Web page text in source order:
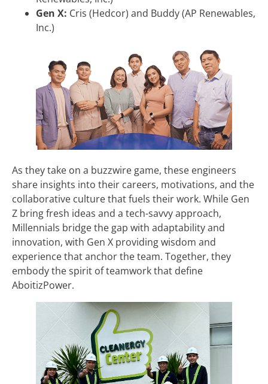
Gen X: Cris (Hedcor) and Buddy (AP Renewables,
Inc.)
As they take on a buzzwire game, these engineers
share insights into their careers, motivations, and the
collaborative culture that fuels their work. While Gen
Z bring fresh ideas and a tech-savvy approach,
Millennials bridge the gap with adaptability and
innovation, with Gen X providing wisdom and
experience that anchor the team. Together, they
embody the spirit of teamwork that define
AboitizPower.